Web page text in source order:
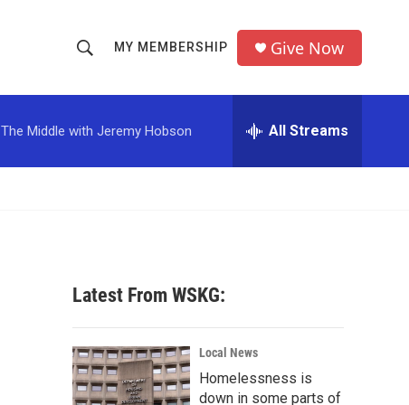
h
o
w
c
h
r
MY MEMBERSHIP Give Now
The Middle with Jeremy Hobson All Streams
Latest From WSKG:
Local News
Homelessness is
down in some parts of